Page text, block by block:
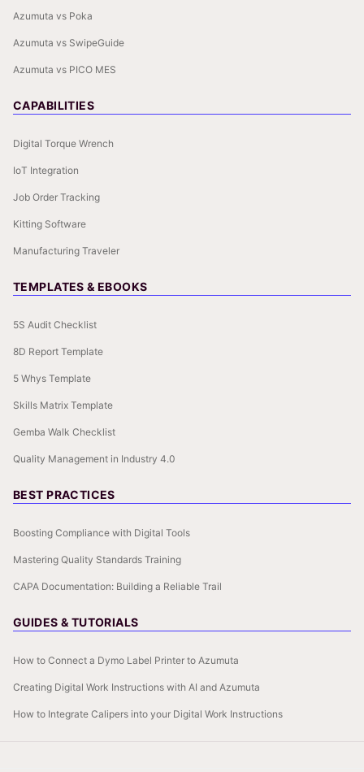
Azumuta vs Poka
Azumuta vs SwipeGuide
Azumuta vs PICO MES
CAPABILITIES
Digital Torque Wrench
IoT Integration
Job Order Tracking
Kitting Software
Manufacturing Traveler
TEMPLATES & EBOOKS
5S Audit Checklist
8D Report Template
5 Whys Template
Skills Matrix Template
Gemba Walk Checklist
Quality Management in Industry 4.0
BEST PRACTICES
Boosting Compliance with Digital Tools
Mastering Quality Standards Training
CAPA Documentation: Building a Reliable Trail
GUIDES & TUTORIALS
How to Connect a Dymo Label Printer to Azumuta
Creating Digital Work Instructions with AI and Azumuta
How to Integrate Calipers into your Digital Work Instructions